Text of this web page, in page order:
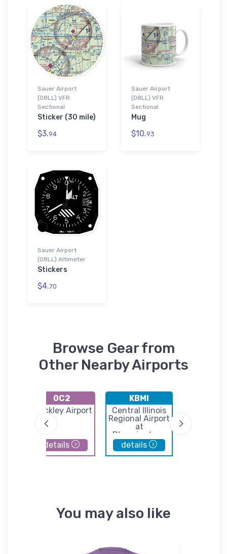
Sauer Airport
(08LL) VFR
Sectional
Sticker (30 mile)
$3.94
Sauer Airport
(08LL) VFR
Sectional
Mug
$10.93
Sauer Airport
(08LL) Altimeter
Stickers
$4.70
Browse Gear from
Other Nearby Airports
0C2
Hinckley Airport
details
KBMI
Central Illinois
Regional Airport
at
Bloomington-
Normal
details
You may also like